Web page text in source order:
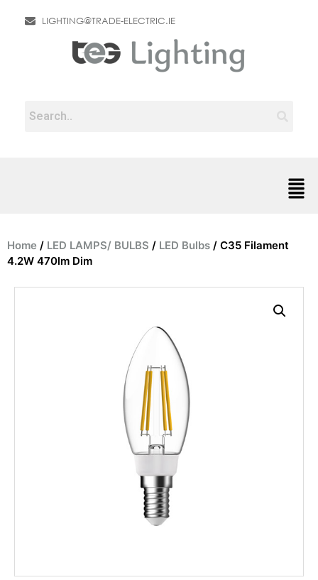
LIGHTING@TRADE-ELECTRIC.IE
Home / LED LAMPS/ BULBS / LED Bulbs / C35 Filament
4.2W 470lm Dim